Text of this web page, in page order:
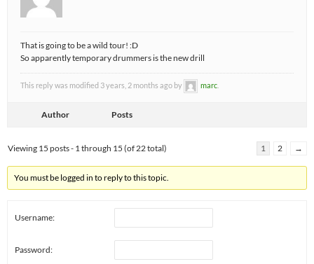
That is going to be a wild tour! :D
So apparently temporary drummers is the new drill
This reply was modified 3 years, 2 months ago by marc
Author Posts
Viewing 15 posts - 1 through 15 (of 22 total) 1 2 →
You must be logged in to reply to this topic.
Username:
Password: